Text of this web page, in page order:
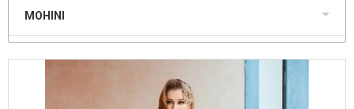
MOHINI